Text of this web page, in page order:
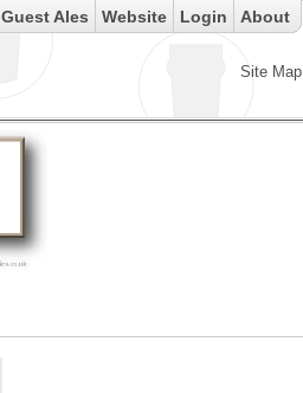
Site Map
Guest Ales Website Login About